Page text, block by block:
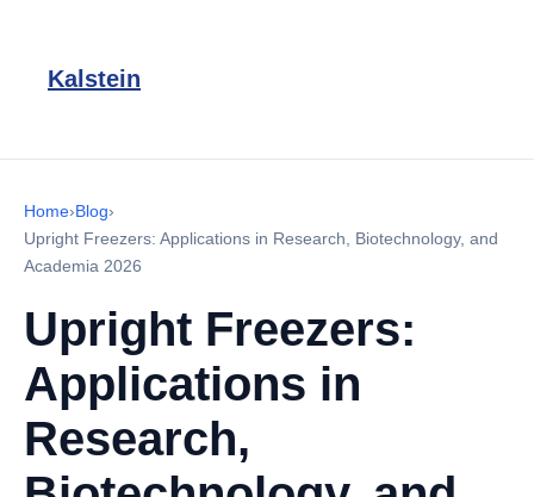
Kalstein
Home›Blog›
Upright Freezers: Applications in Research, Biotechnology, and
Academia 2026
Upright Freezers:
Applications in
Research,